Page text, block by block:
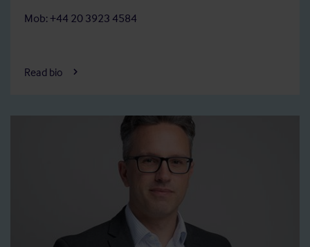
Mob: +44 20 3923 4584
Read bio